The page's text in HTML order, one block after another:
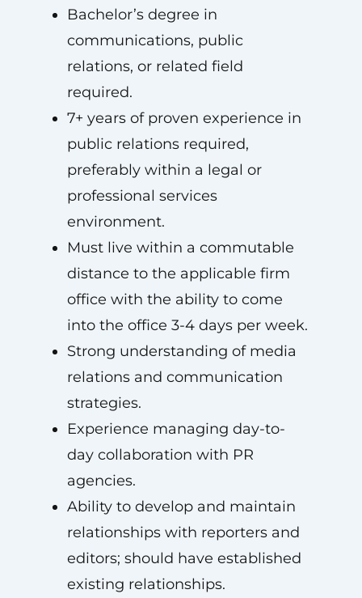
Bachelor’s degree in
communications, public
relations, or related field
required.
7+ years of proven experience in
public relations required,
preferably within a legal or
professional services
environment.
Must live within a commutable
distance to the applicable firm
office with the ability to come
into the office 3-4 days per week.
Strong understanding of media
relations and communication
strategies.
Experience managing day-to-
day collaboration with PR
agencies.
Ability to develop and maintain
relationships with reporters and
editors; should have established
existing relationships.